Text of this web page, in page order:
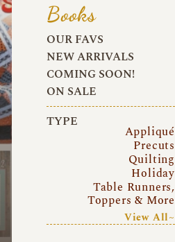
Books
OUR FAVS
NEW ARRIVALS
COMING SOON!
ON SALE
TYPE
Appliqué
Precuts
Quilting
Holiday
Table Runners,
Toppers & More
View All~